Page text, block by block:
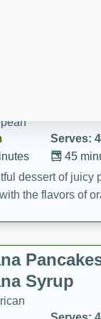
sweet flavor from
Poached
Serves: 4
45
dessert of juicy
the flavors of
Syrup